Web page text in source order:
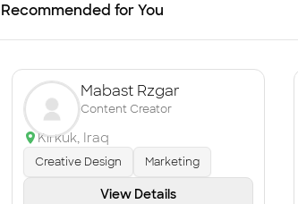
Recommended for You
Mabast Rzgar
Content Creator
Kirkuk, Iraq
Creative Design Marketing
View Details